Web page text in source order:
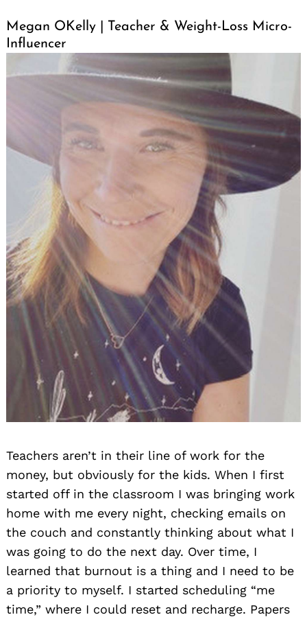
Megan OKelly | Teacher & Weight-Loss Micro-
Influencer
Teachers aren’t in their line of work for the
money, but obviously for the kids. When I first
started off in the classroom I was bringing work
home with me every night, checking emails on
the couch and constantly thinking about what I
was going to do the next day. Over time, I
learned that burnout is a thing and I need to be
a priority to myself. I started scheduling “me
time,” where I could reset and recharge. Papers